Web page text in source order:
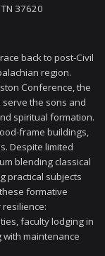
37620
back to post-Civil
region.
Conference, the
the sons and
spiritual formation.
frame buildings,
Despite limited
blending classical
practical subjects
formative
faculty lodging in
maintenance